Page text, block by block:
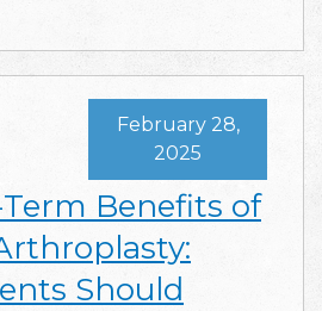
Benefits of
Should
February 28,
2025